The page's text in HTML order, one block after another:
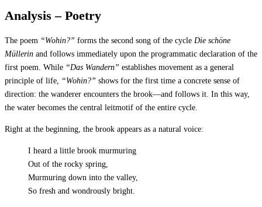
Analysis – Poetry
The poem “Wohin?” forms the second song of the cycle Die schöne
Müllerin and follows immediately upon the programmatic declaration of the
first poem. While “Das Wandern” establishes movement as a general
principle of life,
“Wohin?” shows for the first time a concrete sense of
direction: the wanderer encounters the brook—and follows it. In this way,
the water becomes the central leitmotif of the entire cycle.
Right at the beginning, the brook appears as a natural voice:
I heard a little brook murmuring
Out of the rocky spring,
Murmuring down into the valley,
So fresh and wondrously bright.